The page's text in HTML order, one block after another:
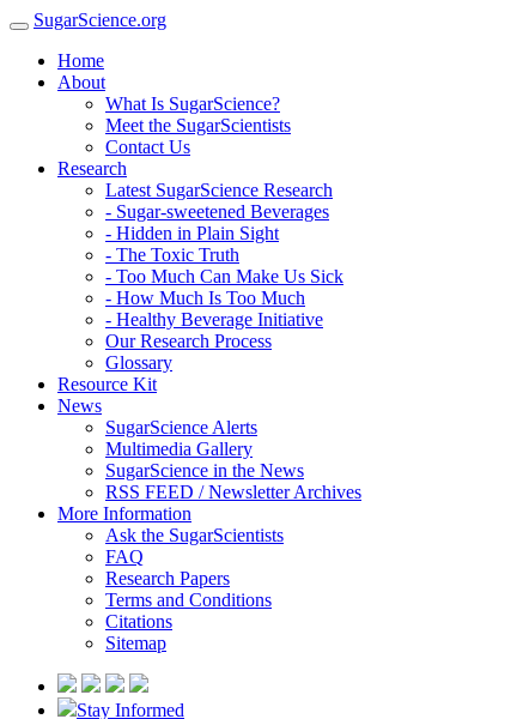
SugarScience.org
Home
About
What Is SugarScience?
Meet the SugarScientists
Contact Us
Research
Latest SugarScience Research
- Sugar-sweetened Beverages
- Hidden in Plain Sight
- The Toxic Truth
- Too Much Can Make Us Sick
- How Much Is Too Much
- Healthy Beverage Initiative
Our Research Process
Glossary
Resource Kit
News
SugarScience Alerts
Multimedia Gallery
SugarScience in the News
RSS FEED / Newsletter Archives
More Information
Ask the SugarScientists
FAQ
Research Papers
Terms and Conditions
Citations
Sitemap
Stay Informed